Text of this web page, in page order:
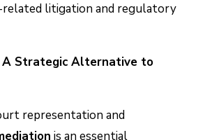
litigation and regulatory
A Strategic Alternative to
representation and
is an essential